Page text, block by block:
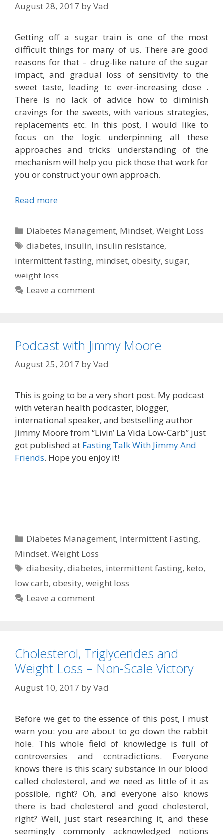
August 28, 2017 byVad
Getting off a sugar train is one of the most
difficult things for many of us. There are good
reasons for that – drug-like nature of the sugar
impact, and gradual loss of sensitivity to the
sweet taste, leading to ever-increasing dose .
There is no lack of advice how to diminish
cravings for the sweets, with various strategies,
replacements etc. In this post, I would like to
focus on the logic underpinning all these
approaches and tricks; understanding of the
mechanism will help you pick those that work for
you or construct your own approach.
Read more
Categories
Diabetes Management, Mindset,Weight Loss
Tags
diabetes, insulin, insulin resistance,
intermittent fasting, mindset, obesity, sugar,
weight loss
Leave a comment
Podcast with Jimmy Moore
August 25, 2017 byVad
This is going to be a very short post. My podcast
with veteran health podcaster, blogger,
international speaker, and bestselling author
Jimmy Moore from “Livin’ La Vida Low-Carb” just
got published at Fasting Talk With Jimmy And
Friends. Hope you enjoy it!
Categories
Diabetes Management, Intermittent Fasting,
Mindset, Weight Loss
Tags
diabesity,diabetes, intermittent fasting, keto,
low carb, obesity, weight loss
Leave a comment
Cholesterol, Triglycerides and
Weight Loss – Non-Scale Victory
August 10, 2017 byVad
Before we get to the essence of this post, I must
warn you: you are about to go down the rabbit
hole. This whole field of knowledge is full of
controversies and contradictions. Everyone
knows there is this scary substance in our blood
called cholesterol, and we need as little of it as
possible, right? Oh, and everyone also knows
there is bad cholesterol and good cholesterol,
right? Well, just start researching it, and these
seemingly commonly acknowledged notions